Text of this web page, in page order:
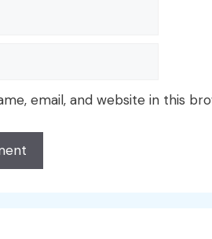
email, and website in this